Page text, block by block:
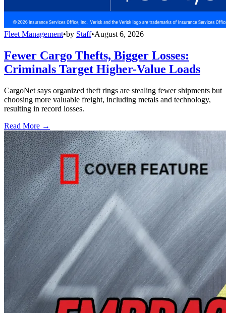
Fleet Management•by Staff•August 6, 2026
Fewer Cargo Thefts, Bigger Losses:
Criminals Target Higher-Value Loads
CargoNet says organized theft rings are stealing fewer shipments but
choosing more valuable freight, including metals and technology,
resulting in record losses.
Read More →